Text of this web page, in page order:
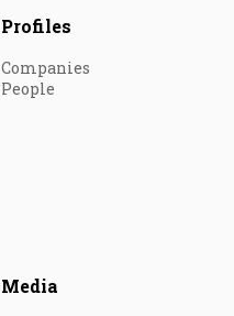
Profiles
Companies
People
Media